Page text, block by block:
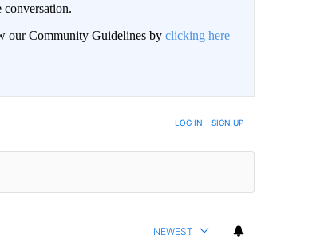
our Community Guidelines by clicking here
LOG IN SIGN UP
NEWEST